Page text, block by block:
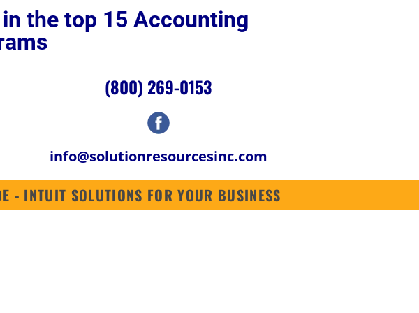
INDUSTRIES SOFTWARE ABOUT US CONTACT US
the top 15 Accounting
(800) 269-0153
info@solutionresourcesinc.com
- INTUIT SOLUTIONS FOR YOUR BUSINESS